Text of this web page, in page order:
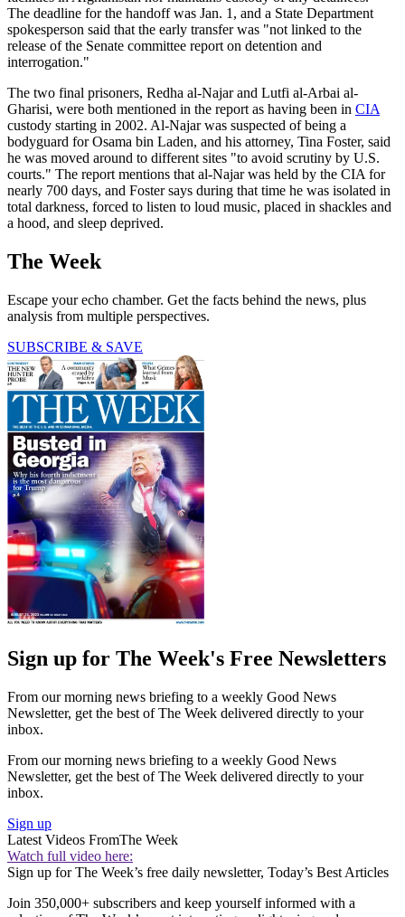
The deadline for the handoff was Jan. 1, and a State Department
spokesperson said that the early transfer was "not linked to the
release of the Senate committee report on detention and
interrogation."
The two final prisoners, Redha al-Najar and Lutfi al-Arbai al-
Gharisi, were both mentioned in the report as having been in CIA
custody starting in 2002. Al-Najar was suspected of being a
bodyguard for Osama bin Laden, and his attorney, Tina Foster, said
he was moved around to different sites "to avoid scrutiny by U.S.
courts." The report mentions that al-Najar was held by the CIA for
nearly 700 days, and Foster says during that time he was isolated in
total darkness, forced to listen to loud music, placed in shackles and
a hood, and sleep deprived.
The Week
Escape your echo chamber. Get the facts behind the news, plus
analysis from multiple perspectives.
SUBSCRIBE & SAVE
Sign up for The Week's Free Newsletters
From our morning news briefing to a weekly Good News
Newsletter, get the best of The Week delivered directly to your
inbox.
From our morning news briefing to a weekly Good News
Newsletter, get the best of The Week delivered directly to your
inbox.
Sign up
Latest Videos FromThe Week
Watch full video here:
Sign up for The Week’s free daily newsletter, Today’s Best Articles
Join 350,000+ subscribers and keep yourself informed with a